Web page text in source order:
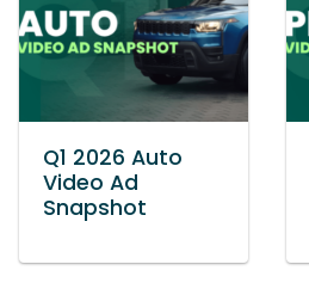
Q1 2026 Auto
Video Ad
Snapshot